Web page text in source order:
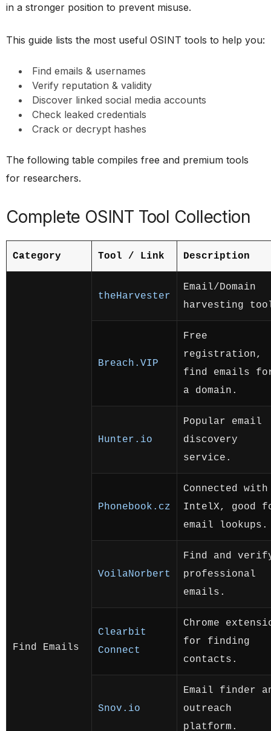
in a stronger position to prevent misuse.
This guide lists the most useful OSINT tools to help you:
Find emails & usernames
Verify reputation & validity
Discover linked social media accounts
Check leaked credentials
Crack or decrypt hashes
The following table compiles free and premium tools
for researchers.
Complete OSINT Tool Collection
Category Tool / Link Description
Find Emails
theHarvester
Email/Domain
harvesting
Breach.VIP
Free
registration,
find emails
a domain.
Hunter.io
Popular email
discovery
service.
Phonebook.cz
Connected with
IntelX, good
email lookups.
VoilaNorbert
Find and
professional
emails.
Clearbit
Connect
Chrome
for finding
contacts.
Snov.io
Email finder
outreach
platform.